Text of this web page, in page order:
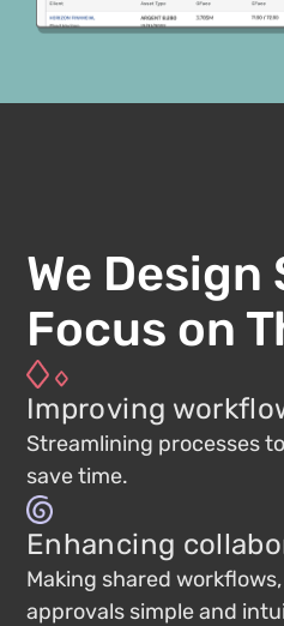
We Design
Focus on
Improving
Streamlining processes
save time.
Enhancing
Making shared
approvals simple and